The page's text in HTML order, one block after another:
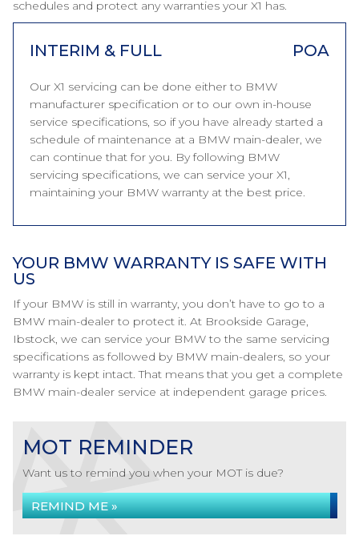
schedules and protect any warranties your X1 has.
INTERIM & FULL POA
Our X1 servicing can be done either to BMW
manufacturer specification or to our own in-house
service specifications, so if you have already started a
schedule of maintenance at a BMW main-dealer, we
can continue that for you. By following BMW
servicing specifications, we can service your X1,
maintaining your BMW warranty at the best price.
YOUR BMW WARRANTY IS SAFE WITH
US
If your BMW is still in warranty, you don’t have to go to a
BMW main-dealer to protect it. At Brookside Garage,
Ibstock, we can service your BMW to the same servicing
specifications as followed by BMW main-dealers, so your
warranty is kept intact. That means that you get a complete
BMW main-dealer service at independent garage prices.
MOT REMINDER
Want us to remind you when your MOT is due?
REMIND ME »